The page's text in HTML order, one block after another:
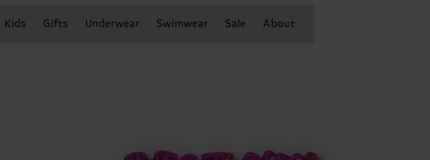
Kids Gifts Underwear Swimwear Sale About